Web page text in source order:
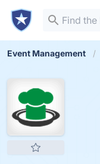
Event Management